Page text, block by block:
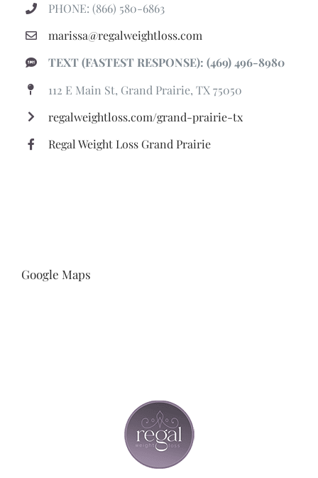
PHONE: (866) 580-6863
marissa@regalweightloss.com
TEXT (FASTEST RESPONSE): (469) 496-8980
112 E Main St, Grand Prairie, TX 75050
regalweightloss.com/grand-prairie-tx
Regal Weight Loss Grand Prairie
Google Maps